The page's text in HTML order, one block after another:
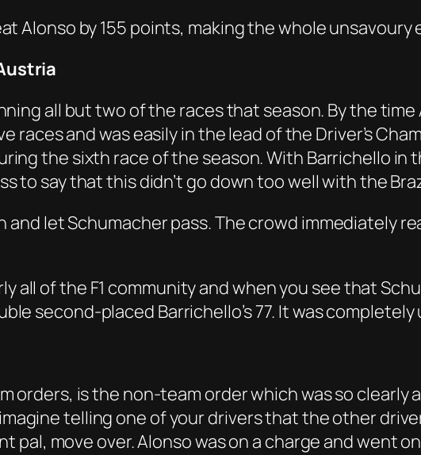
Alonso by 155 points, making the whole
all but two of the races that season. By the
races and was easily in the lead of the Driver’s
the sixth race of the season. With Barrichello in
to say that this didn’t go down too well with the
let Schumacher pass. The crowd immediately
all of the F1 community and when you see that
second-placed Barrichello’s 77. It was completely
orders, is the non-team order which was so clearly
telling one of your drivers that the other
pal, move over. Alonso was on a charge and went